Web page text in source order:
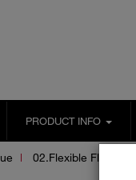
PRODUCT INFO
02.Flexible Flue Liner